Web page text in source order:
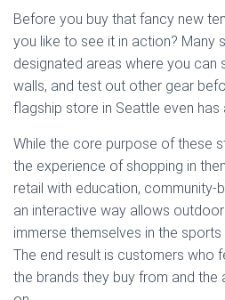
Before you buy that fancy new
you like to see it in action? Many
designated areas where you can
walls, and test out other gear
flagship store in Seattle even
While the core purpose of these
the experience of shopping in
retail with education, community-
an interactive way allows
immerse themselves in the
The end result is customers who
the brands they buy from and the